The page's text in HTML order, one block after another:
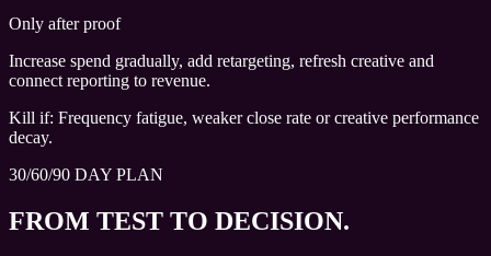
Only after proof
Increase spend gradually, add retargeting, refresh creative and
connect reporting to revenue.
Kill if: Frequency fatigue, weaker close rate or creative performance
decay.
30/60/90 DAY PLAN
FROM TEST TO DECISION.